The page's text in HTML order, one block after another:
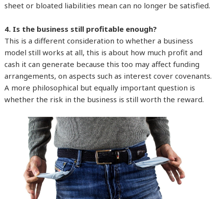
sheet or bloated liabilities mean can no longer be satisfied.
4. Is the business still profitable enough?
This is a different consideration to whether a business
model still works at all, this is about how much profit and
cash it can generate because this too may affect funding
arrangements, on aspects such as interest cover covenants.
A more philosophical but equally important question is
whether the risk in the business is still worth the reward.